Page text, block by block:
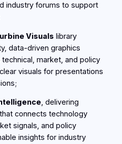
industry forums to support
Visuals library
data-driven graphics
market, and policy
visuals for presentations
, delivering
connects technology
signals, and policy
insights for industry